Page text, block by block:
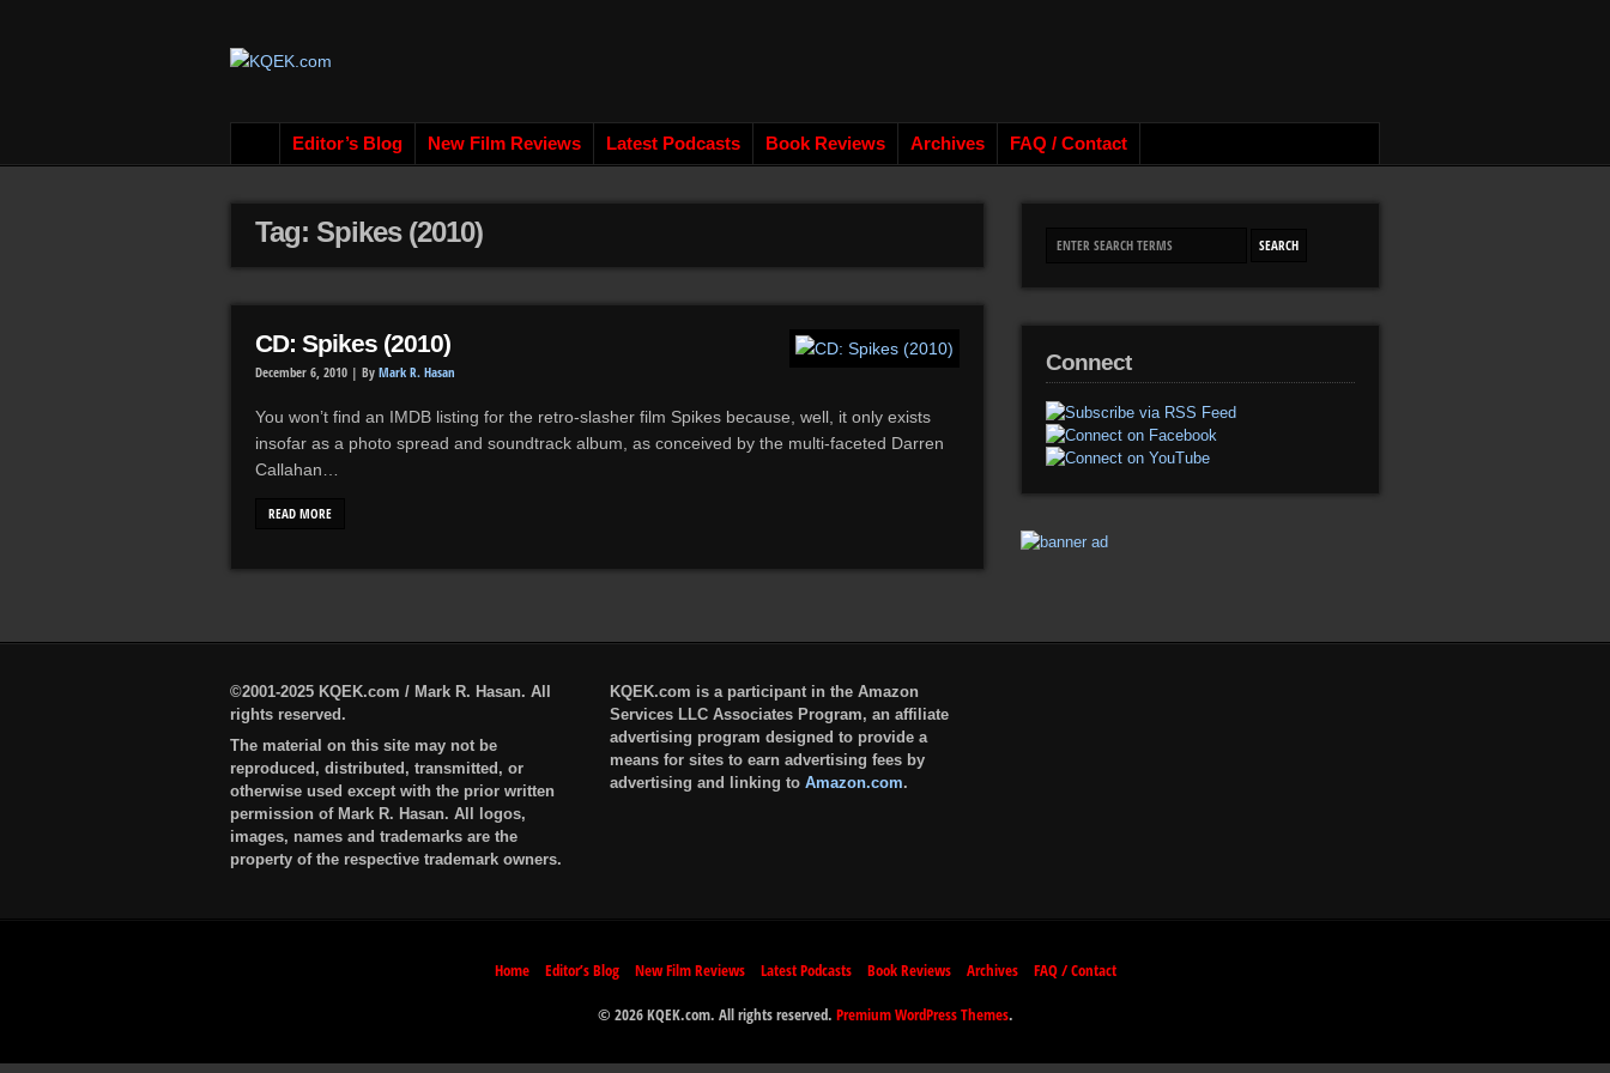
Editor’s Blog New Film Reviews Latest Podcasts Book Reviews Archives FAQ / Contact
Tag: Spikes (2010)
CD: Spikes (2010)
December 6, 2010 | By Mark R. Hasan
You won’t find an IMDB listing for the retro-slasher film Spikes because, well, it only exists
insofar as a photo spread and soundtrack album, as conceived by the multi-faceted Darren
Callahan…
READ MORE
Connect
©2001-2025 KQEK.com / Mark R. Hasan. All
rights reserved.
The material on this site may not be
reproduced, distributed, transmitted, or
otherwise used except with the prior written
permission of Mark R. Hasan. All logos,
images, names and trademarks are the
property of the respective trademark owners.
KQEK.com is a participant in the Amazon
Services LLC Associates Program, an affiliate
advertising program designed to provide a
means for sites to earn advertising fees by
advertising and linking to Amazon.com.
Home Editor’s Blog New Film Reviews Latest Podcasts Book Reviews Archives FAQ / Contact
© 2026 KQEK.com. All rights reserved. Premium WordPress Themes.